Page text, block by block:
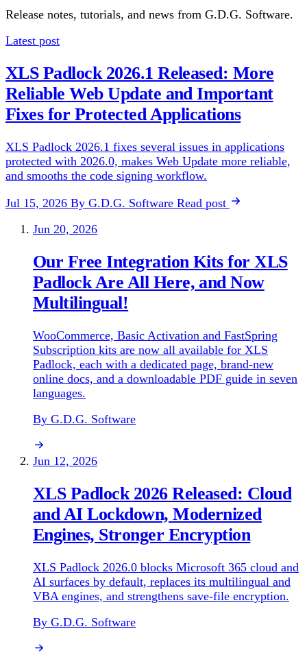
Release notes, tutorials, and news from G.D.G. Software.
Latest post
XLS Padlock 2026.1 Released: More
Reliable Web Update and Important
Fixes for Protected Applications
XLS Padlock 2026.1 fixes several issues in applications
protected with 2026.0, makes Web Update more reliable,
and smooths the code signing workflow.
Jul 15, 2026 By G.D.G. Software Read post
Jun 20, 2026
Our Free Integration Kits for XLS
Padlock Are All Here, and Now
Multilingual!
WooCommerce, Basic Activation and FastSpring
Subscription kits are now all available for XLS
Padlock, each with a dedicated page, brand-new
online docs, and a downloadable PDF guide in seven
languages.
By G.D.G. Software
Jun 12, 2026
XLS Padlock 2026 Released: Cloud
and AI Lockdown, Modernized
Engines, Stronger Encryption
XLS Padlock 2026.0 blocks Microsoft 365 cloud and
AI surfaces by default, replaces its multilingual and
VBA engines, and strengthens save-file encryption.
By G.D.G. Software